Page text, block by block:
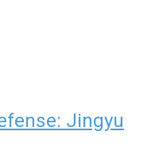
Jingyu